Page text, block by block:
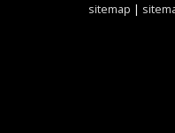
sitemap |